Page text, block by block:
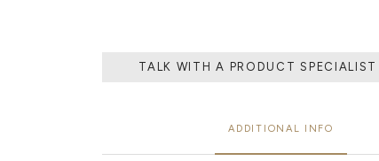
TALK WITH A PRODUCT SPECIALIST
ADDITIONAL INFO